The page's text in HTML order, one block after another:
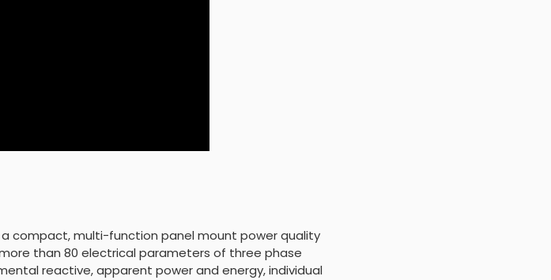
compact, multi-function panel mount power quality
than 80 electrical parameters of three phase
reactive, apparent power and energy, individual